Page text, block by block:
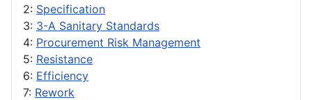
2: Specification
3: 3-A Sanitary Standards
4: Procurement Risk Management
5: Resistance
6: Efficiency
7: Rework